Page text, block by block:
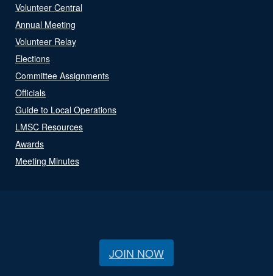
Volunteer Central
Annual Meeting
Volunteer Relay
Elections
Committee Assignments
Officials
Guide to Local Operations
LMSC Resources
Awards
Meeting Minutes
JOIN NOW